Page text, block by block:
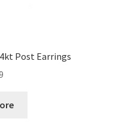
Post Earrings